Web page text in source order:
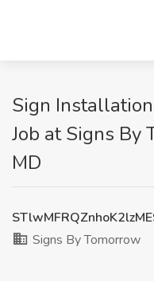
Sign
Job at Signs By
MD
Signs By Tomorrow